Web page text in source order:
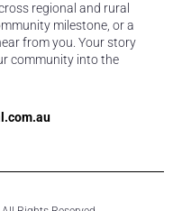
regional and rural
milestone, or a
from you. Your story
community into the